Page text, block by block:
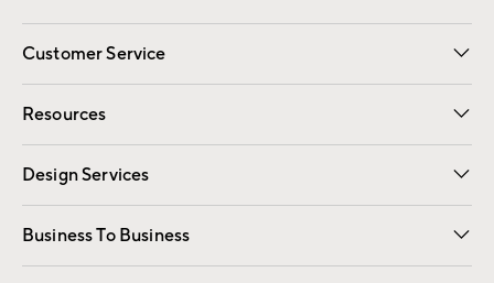
Customer Service
Contact Us Email Preferences
Track Your Order Returns
Shipping Information
Resources
Gift Cards Registry
Design Services
Free Interior Design Room Planner
Business To Business
Overview Contract
Trade